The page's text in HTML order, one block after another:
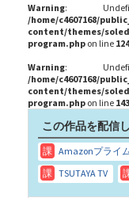
Warning:
/home/c4607168/
content/themes/
program.php on line 124
Warning:
/home/c4607168/
content/themes/
program.php on line 143
この作品を配信